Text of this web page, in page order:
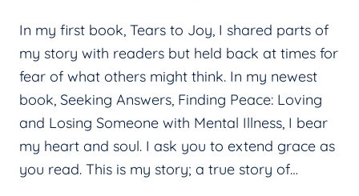
In my first book, Tears to Joy, I shared parts of
my story with readers but held back at times for
fear of what others might think. In my newest
book, Seeking Answers, Finding Peace: Loving
and Losing Someone with Mental Illness, I bear
my heart and soul. I ask you to extend grace as
you read. This is my story; a true story of…